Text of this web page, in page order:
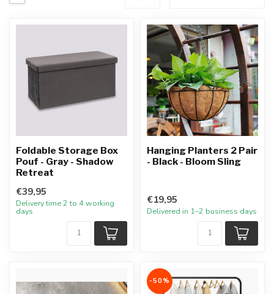
Foldable Storage Box
Pouf - Gray - Shadow
Retreat
€39,95
Delivery time 2 to 4 working
days
Hanging Planters 2 Pair
- Black - Bloom Sling
€19,95
Delivered in 1–2 business days
-50%